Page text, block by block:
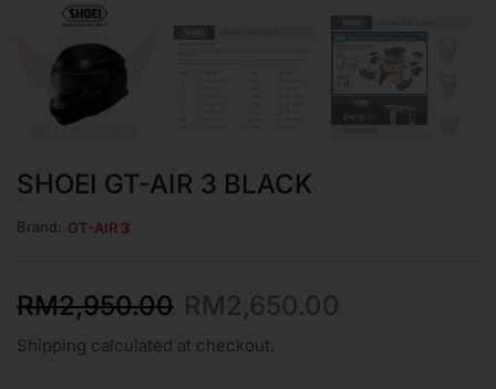
SHOEI GT-AIR 3 BLACK
Brand: GT-AIR 3
RM2,950.00 RM2,650.00
Shipping calculated at checkout.